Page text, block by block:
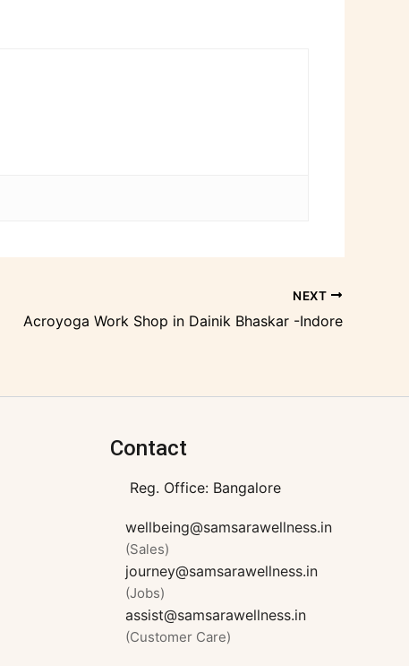
NEXT
Acroyoga Work Shop in Dainik Bhaskar -Indore
Contact
Reg. Office: Bangalore
wellbeing@samsarawellness.in
(Sales)
journey@samsarawellness.in
(Jobs)
assist@samsarawellness.in
(Customer Care)